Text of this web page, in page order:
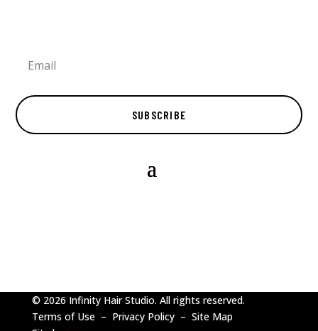
SUBSCRIBE
© 2026 Infinity Hair Studio. All rights reserved.
Terms of Use– Privacy Policy– Site Map